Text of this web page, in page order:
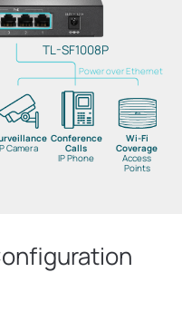
Camera
Conference
Calls
IP Phone
Wi-Fi
Coverage
Access
Points
Power over Ethernet
TL-SF1008P